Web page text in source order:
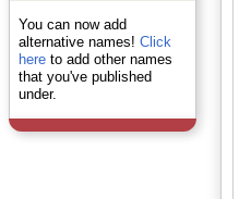
You can now add
alternative names! Click
hereto add other names
that you've published
under.